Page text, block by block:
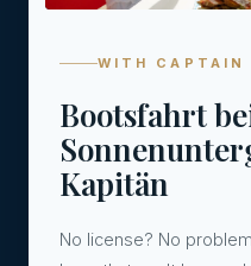
WITH CAPTAIN
Bootsfahrt
Kapitän
No license? No